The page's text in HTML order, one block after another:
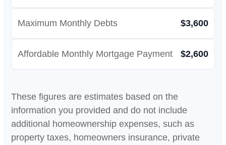
Maximum Monthly Debts $3,600
Affordable Monthly Mortgage Payment $2,600
These figures are estimates based on the
information you provided and do not include
additional homeownership expenses, such as
property taxes, homeowners insurance, private